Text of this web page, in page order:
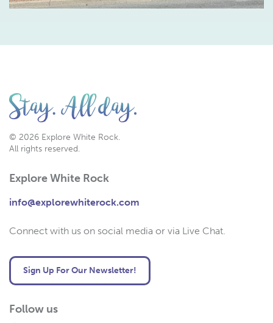
© 2026 Explore White Rock.
All rights reserved.
Explore White Rock
info@explorewhiterock.com
Connect with us on social media or via Live Chat.
Sign Up For Our Newsletter!
Follow us